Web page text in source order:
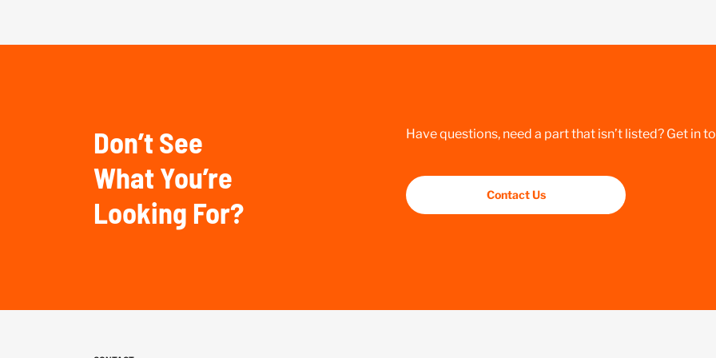
Don’t See
What You’re
Looking For?
Have questions, need a part that isn’t listed? Get in
Contact Us